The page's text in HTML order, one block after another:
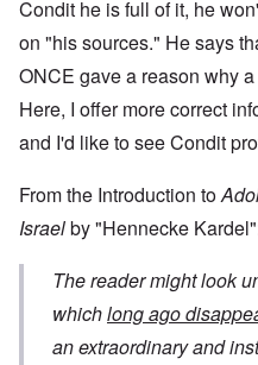
Condit he is full of it, he
on "his sources." He says
ONCE gave a reason why
Here, I offer more correct
and I'd like to see Condit
From the Introduction to
Israelby "Hennecke
The reader might look
whichlong ago
an extraordinary and